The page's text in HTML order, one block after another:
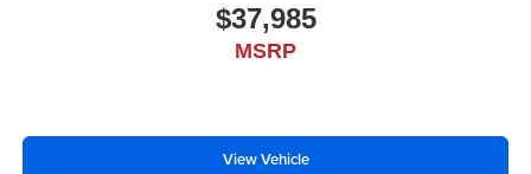
$37,985
MSRP
View Vehicle